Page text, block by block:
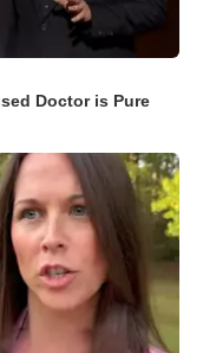
Doctor is Pure